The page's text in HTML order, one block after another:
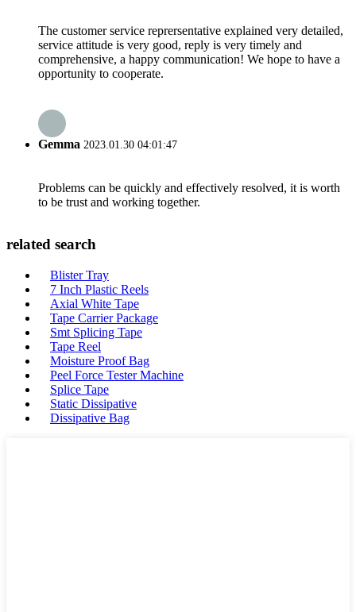
The customer service reprersentative explained very detailed,
service attitude is very good, reply is very timely and
comprehensive, a happy communication! We hope to have a
opportunity to cooperate.
Gemma 2023.01.30 04:01:47
Problems can be quickly and effectively resolved, it is worth
to be trust and working together.
related search
Blister Tray
7 Inch Plastic Reels
Axial White Tape
Tape Carrier Package
Smt Splicing Tape
Tape Reel
Moisture Proof Bag
Peel Force Tester Machine
Splice Tape
Static Dissipative
Dissipative Bag